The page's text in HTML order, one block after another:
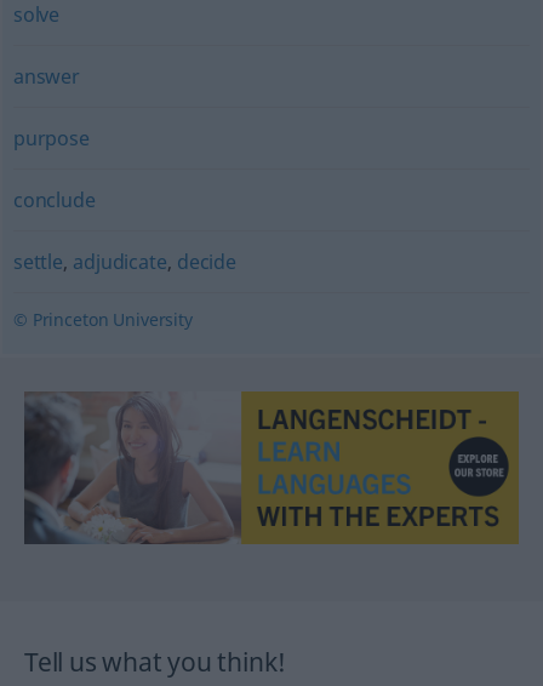
solve
answer
purpose
conclude
settle, adjudicate, decide
© Princeton University
Tell us what you think!